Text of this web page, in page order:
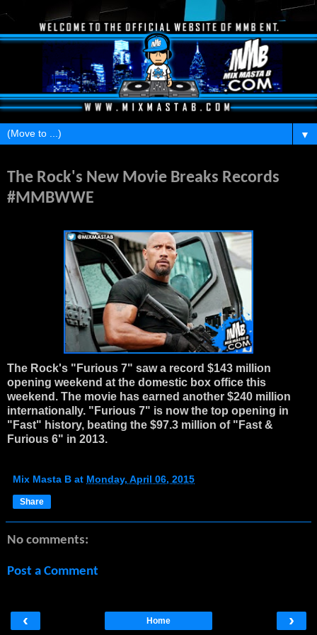
▼
The Rock's New Movie Breaks Records
#MMBWWE
The Rock's "Furious 7" saw a record $143 million
opening weekend at the domestic box office this
weekend. The movie has earned another $240 million
internationally. "Furious 7" is now the top opening in
"Fast" history, beating the $97.3 million of "Fast &
Furious 6" in 2013.
Mix Masta B at Monday, April 06, 2015
Share
No comments:
Post a Comment
‹ ›
Home